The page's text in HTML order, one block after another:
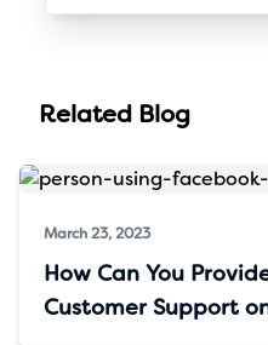
Related Blog
March 23, 2023
How Can You
Customer Support